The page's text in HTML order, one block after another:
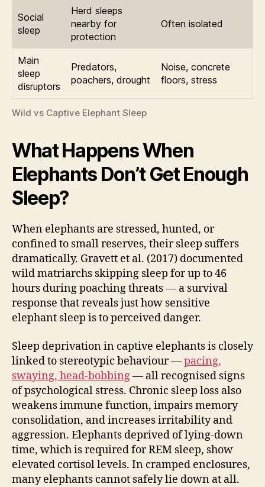
Social
sleep
Herd sleeps
nearby for
protection
Often isolated
Main
sleep
disruptors
Predators,
poachers, drought
Noise, concrete
floors, stress
Wild vs Captive Elephant Sleep
What Happens When
Elephants Don’t Get Enough
Sleep?
When elephants are stressed, hunted, or
confined to small reserves, their sleep suffers
dramatically. Gravett et al. (2017) documented
wild matriarchs skipping sleep for up to 46
hours during poaching threats — a survival
response that reveals just how sensitive
elephant sleep is to perceived danger.
Sleep deprivation in captive elephants is closely
linked to stereotypic behaviour —pacing,
swaying, head-bobbing— all recognised signs
of psychological stress. Chronic sleep loss also
weakens immune function, impairs memory
consolidation, and increases irritability and
aggression. Elephants deprived of lying-down
time, which is required for REM sleep, show
elevated cortisol levels. In cramped enclosures,
many elephants cannot safely lie down at all.